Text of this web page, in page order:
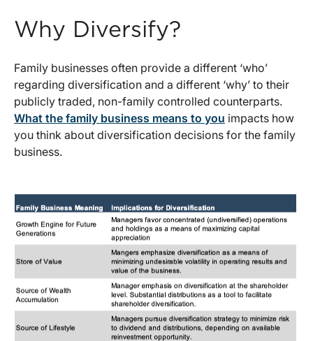
Why Diversify?
Family businesses often provide a different ‘who’
regarding diversification and a different ‘why’ to their
publicly traded, non-family controlled counterparts.
What the family business means to you impacts how
you think about diversification decisions for the family
business.